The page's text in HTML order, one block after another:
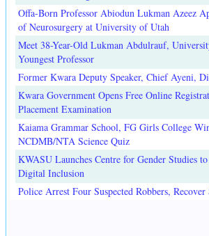
Offa-Born Professor Abiodun Lukman Azeez
of Neurosurgery at University of Utah
Meet 38-Year-Old Lukman Abdulrauf,
Youngest Professor
Former Kwara Deputy Speaker, Chief Ayeni,
Kwara Government Opens Free Online
Placement Examination
Kaiama Grammar School, FG Girls College
NCDMB/NTA Science Quiz
KWASU Launches Centre for Gender Studies
Digital Inclusion
Police Arrest Four Suspected Robbers,